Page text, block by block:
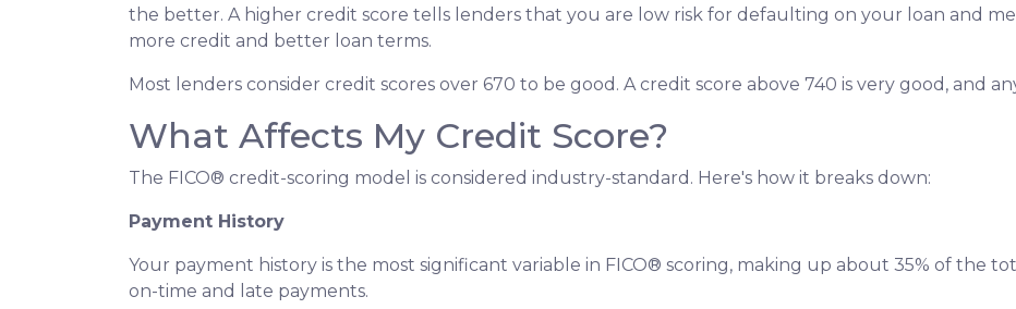
the better. A higher credit score tells lenders that you are low risk for defaulting on your loan and
more credit and better loan terms.
Most lenders consider credit scores over 670 to be good. A credit score above 740 is very good, and
What Affects My Credit Score?
The FICO® credit-scoring model is considered industry-standard. Here's how it breaks down:
Payment History
Your payment history is the most significant variable in FICO® scoring, making up about 35% of the
on-time and late payments.